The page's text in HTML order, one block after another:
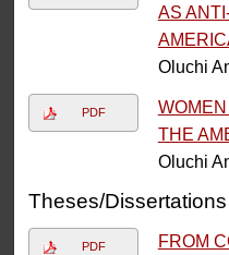
AS
Oluchi
PDF
THE
Oluchi
Theses/
PDF
FROM